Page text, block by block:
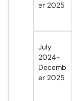
er 2025
July
2024-
Decemb
er 2025